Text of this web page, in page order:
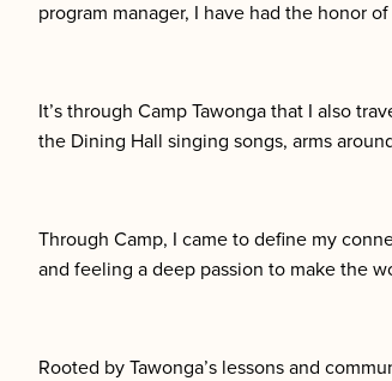
program manager, I have had the honor
It’s through Camp Tawonga that I also
the Dining Hall singing songs, arms
Through Camp, I came to define my
and feeling a deep passion to make the
Rooted by Tawonga’s lessons and